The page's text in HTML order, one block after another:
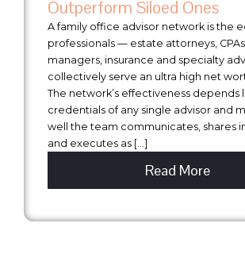
Outperform Siloed Ones
A family office advisor network is the
professionals — estate attorneys,
managers, insurance and specialty
collectively serve an ultra high net
The network’s effectiveness depends
credentials of any single advisor and
well the team communicates, shares
and executes as […]
Read More